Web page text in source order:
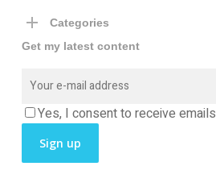
Categories
Get my latest content
Yes, I consent to receive emails